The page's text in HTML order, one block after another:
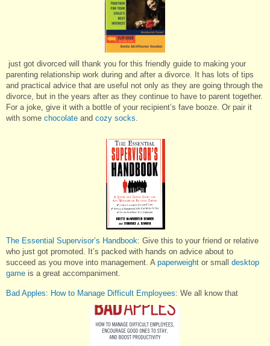
just got divorced will thank you for this friendly guide to making your
parenting relationship work during and after a divorce. It has lots of tips
and practical advice that are useful not only as they are going through the
divorce, but in the years after as they continue to have to parent together.
For a joke, give it with a bottle of your recipient’s fave booze. Or pair it
with some chocolate and cozy socks
The Essential Supervisor’s Handbook: Give this to your friend or relative
who just got promoted. It’s packed with hands on advice about to
succeed as you move into management. A paperweight or small desktop
game is a great accompaniment.
Bad Apples: How to Manage Difficult Employees: We all know that